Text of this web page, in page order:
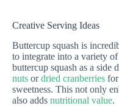
Creative Serving Ideas
Buttercup squash is
to integrate into a variety of
buttercup squash as a side
nuts ordried cranberries
sweetness. This not only
also adds nutritional value.